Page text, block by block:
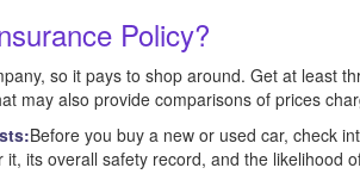
Policy?
so it pays to shop around. Get at least
may also provide comparisons of prices
Before you buy a new or used car, check
its overall safety record, and the likelihood